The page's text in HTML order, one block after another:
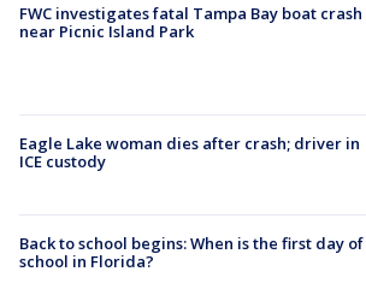
FWC investigates fatal Tampa Bay boat crash
near Picnic Island Park
Eagle Lake woman dies after crash; driver in
ICE custody
Back to school begins: When is the first day of
school in Florida?